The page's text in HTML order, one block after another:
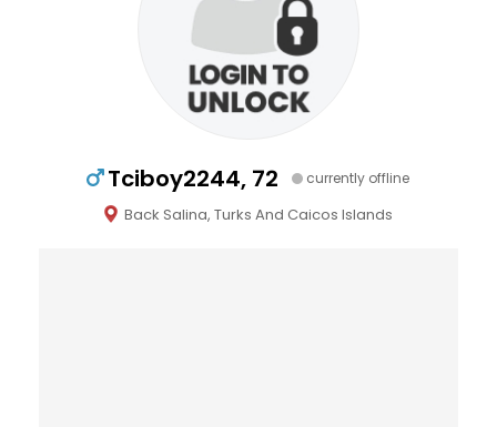
Tciboy2244, 72 currently offline
Back Salina, Turks And Caicos Islands